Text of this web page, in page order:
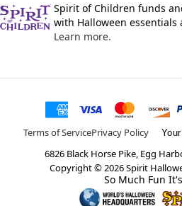
Spirit of Children funds
with Halloween
Learn more.
Terms of ServicePrivacy Policy
6826 Black Horse Pike, Egg
Copyright ©2026Spirit
So Much Fun